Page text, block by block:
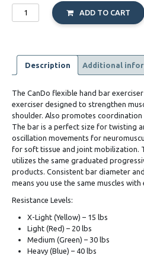
Cando
Twist
Exercise
Bar
ADD TO CART
Description Additional
The CanDo flexible hand bar
exerciser designed to strengthen
shoulder. Also promotes
The bar is a perfect size for twisting
oscillation movements for
for soft tissue and joint mobilization.
utilizes the same graduated
products. Consistent bar diameter
means you use the same muscles with
Resistance Levels:
X-Light (Yellow) – 15 lbs
Light (Red) – 20 lbs
Medium (Green) – 30 lbs
Heavy (Blue) – 40 lbs